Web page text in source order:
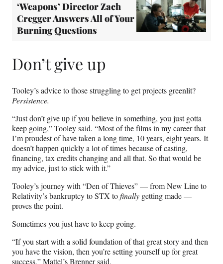
‘Weapons’ Director Zach
Cregger Answers All of Your
Burning Questions
Don’t give up
Tooley’s advice to those struggling to get projects greenlit?
Persistence.
“Just don’t give up if you believe in something, you just gotta
keep going,” Tooley said. “Most of the films in my career that
I’m proudest of have taken a long time, 10 years, eight years. It
doesn’t happen quickly a lot of times because of casting,
financing, tax credits changing and all that. So that would be
my advice, just to stick with it.”
Tooley’s journey with “Den of Thieves” — from New Line to
Relativity’s bankruptcy to STX tofinally getting made —
proves the point.
Sometimes you just have to keep going.
“If you start with a solid foundation of that great story and then
you have the vision, then you’re setting yourself up for great
success,” Mattel’s Brenner said.